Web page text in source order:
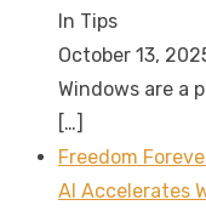
In Tips
October 13,
Windows are a
[…]
Freedom
AI Accelerates